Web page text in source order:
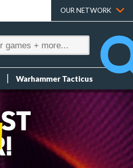
OUR NETWORK
Warhammer Tacticus